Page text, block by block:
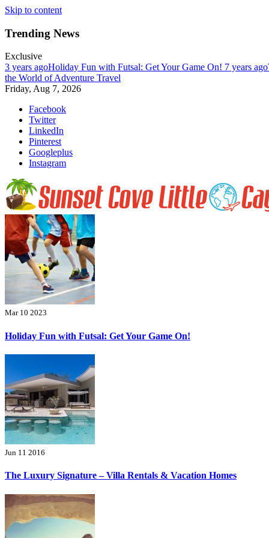
Skip to content
Trending News
Exclusive
3 years agoHoliday Fun with Futsal: Get Your Game On! 7 years ago
the World of Adventure Travel
Friday, Aug 7, 2026
Facebook
Twitter
LinkedIn
Pinterest
Googleplus
Instagram
Enjoy nature at her best at Sunset Cove on Little Cayman Island.
Mar 10 2023
Holiday Fun with Futsal: Get Your Game On!
Jun 11 2016
The Luxury Signature – Villa Rentals & Vacation Homes